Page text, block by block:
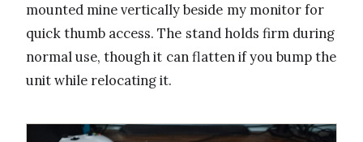
mounted mine vertically beside my monitor for
quick thumb access. The stand holds firm during
normal use, though it can flatten if you bump the
unit while relocating it.